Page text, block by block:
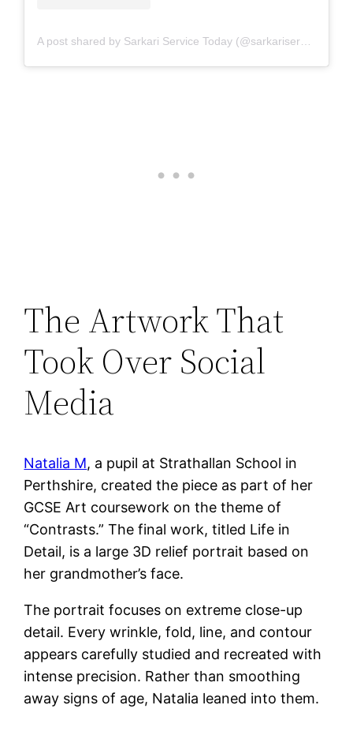
The Artwork That
Took Over Social
Media
Natalia M, a pupil at Strathallan School in
Perthshire, created the piece as part of her
GCSE Art coursework on the theme of
“Contrasts.” The final work, titled Life in
Detail, is a large 3D relief portrait based on
her grandmother’s face.
The portrait focuses on extreme close-up
detail. Every wrinkle, fold, line, and contour
appears carefully studied and recreated with
intense precision. Rather than smoothing
away signs of age, Natalia leaned into them.